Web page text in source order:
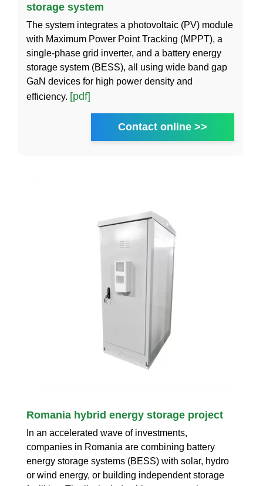
storage system
The system integrates a photovoltaic (PV) module
with Maximum Power Point Tracking (MPPT), a
single-phase grid inverter, and a battery energy
storage system (BESS), all using wide band gap
GaN devices for high power density and
efficiency. [pdf]
Contact online >>
Romania hybrid energy storage project
In an accelerated wave of investments,
companies in Romania are combining battery
energy storage systems (BESS) with solar, hydro
or wind energy, or building independent storage